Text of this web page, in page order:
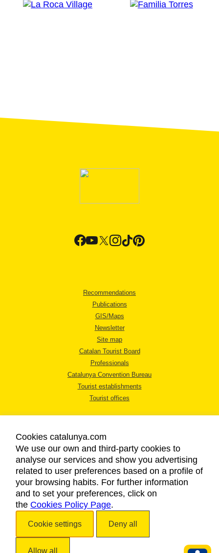
Recommendations
Publications
GIS/Maps
Newsletter
Site map
Catalan Tourist Board
Professionals
Catalunya Convention Bureau
Tourist establishments
Tourist offices
LEGAL NOTICE
PRIVACY POLICY
COOKIES POLICY
ACCESSIBILITY
Cookies catalunya.com
We use our own and third-party cookies to
analyse our services and show you advertising
related to user preferences based on a profile of
your browsing habits. For further information
and to set your preferences, click on
the Cookies Policy Page.
Cookie settings Deny all
Allow all